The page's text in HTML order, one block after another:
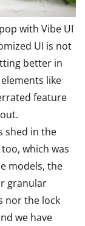
with Vibe UI
UI is not
better in
like
feature
shed in the
which was
models, the
granular
nor the lock
we have